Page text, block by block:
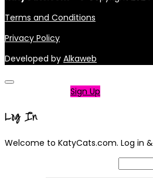
Terms and Conditions
Privacy Policy
Developed by Alkaweb
Sign Up
Log In
Welcome to KatyCats.com. Log in